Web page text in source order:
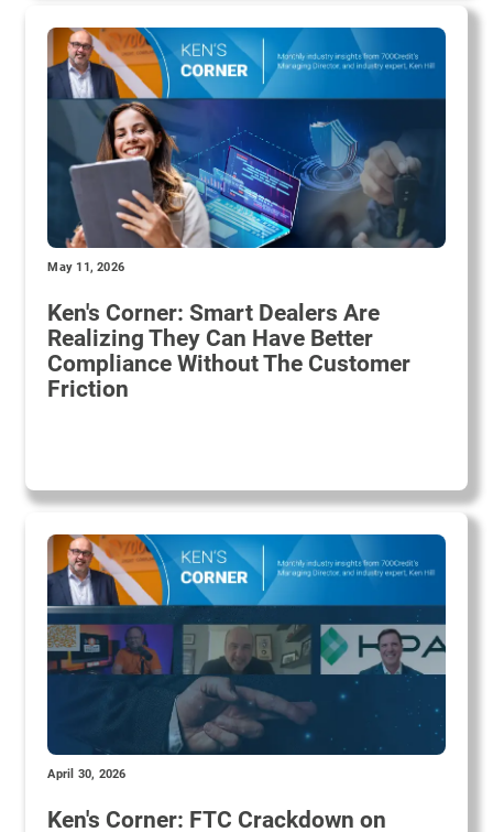
May 11, 2026
Ken's Corner: Smart Dealers Are
Realizing They Can Have Better
Compliance Without The Customer
Friction
April 30, 2026
Ken's Corner: FTC Crackdown on